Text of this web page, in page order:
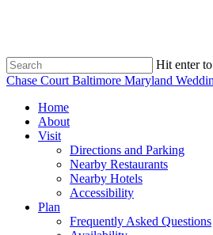
content
Hit enter
Close
Chase Court Baltimore Maryland
search
Menu
Home
About
Visit
Directions and Parking
Nearby Restaurants
Nearby Hotels
Accessibility
Plan
Frequently Asked Questions